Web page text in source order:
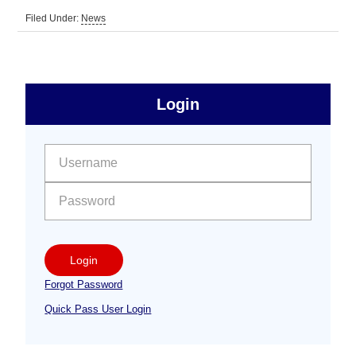
Filed Under: News
Free
Sidebar
Login
Login
Forgot Password
Quick Pass User Login